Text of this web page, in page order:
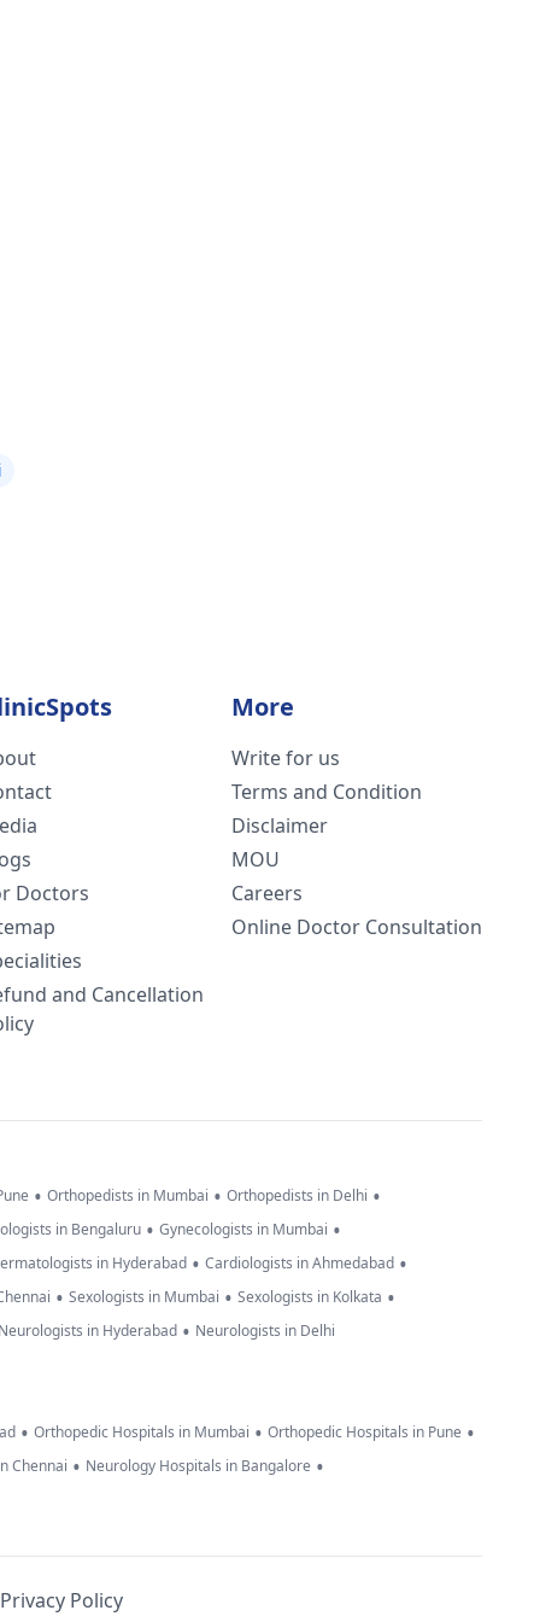
Doctors
and Cancellation
More
Write for us
Terms and Condition
Disclaimer
MOU
Careers
Online Doctor Consultation
• Orthopedists in Mumbai • Orthopedists in Delhi •
in Bengaluru • Gynecologists in Mumbai •
in Hyderabad • Cardiologists in Ahmedabad •
• Sexologists in Mumbai • Sexologists in Kolkata •
Neurologists in Hyderabad • Neurologists in Delhi
• Orthopedic Hospitals in Mumbai • Orthopedic Hospitals in Pune •
Chennai • Neurology Hospitals in Bangalore •
Privacy Policy